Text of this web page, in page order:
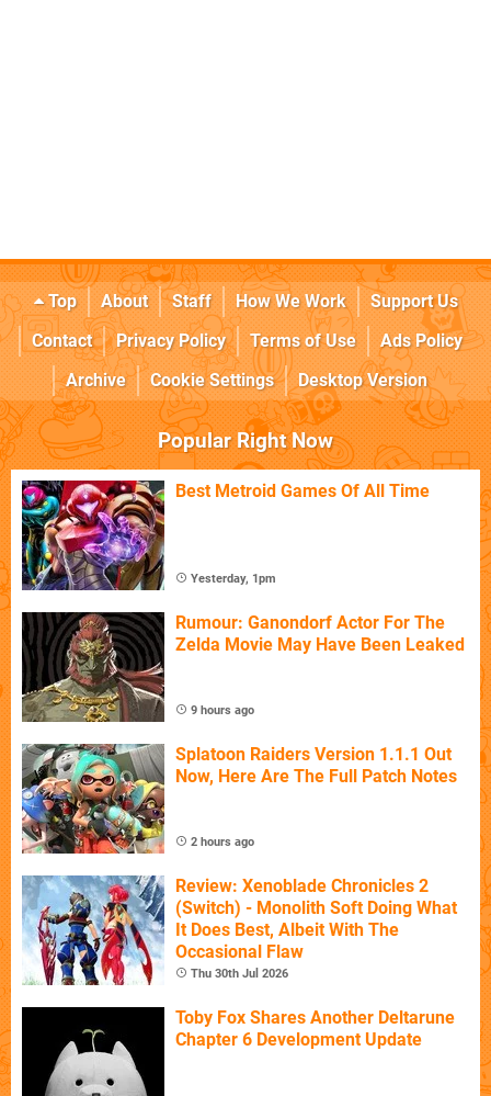
Top About Staff How We Work
Support Us
Contact
Privacy Policy Terms of Use
Ads Policy
Archive
Cookie Settings Desktop Version
Popular Right Now
Best Metroid Games Of All Time
Yesterday, 1pm
Rumour: Ganondorf Actor For The
Zelda Movie May Have Been Leaked
9 hours ago
Splatoon Raiders Version 1.1.1 Out
Now, Here Are The Full Patch Notes
2 hours ago
Review: Xenoblade Chronicles 2
(Switch) - Monolith Soft Doing What
It Does Best, Albeit With The
Occasional Flaw
Thu 30th Jul 2026
Toby Fox Shares Another Deltarune
Chapter 6 Development Update